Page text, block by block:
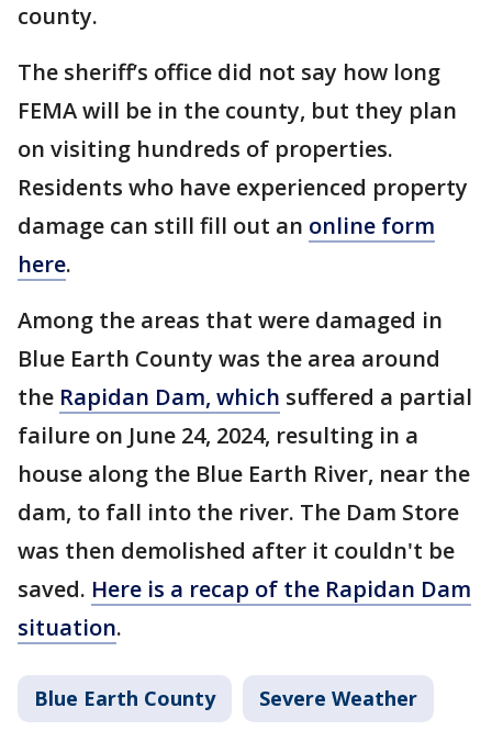
county.
The sheriff’s office did not say how long
FEMA will be in the county, but they plan
on visiting hundreds of properties.
Residents who have experienced property
damage can still fill out an online form
here.
Among the areas that were damaged in
Blue Earth County was the area around
the Rapidan Dam, which suffered a partial
failure on June 24, 2024, resulting in a
house along the Blue Earth River, near the
dam, to fall into the river. The Dam Store
was then demolished after it couldn't be
saved. Here is a recap of the Rapidan Dam
situation.
Blue Earth County Severe Weather